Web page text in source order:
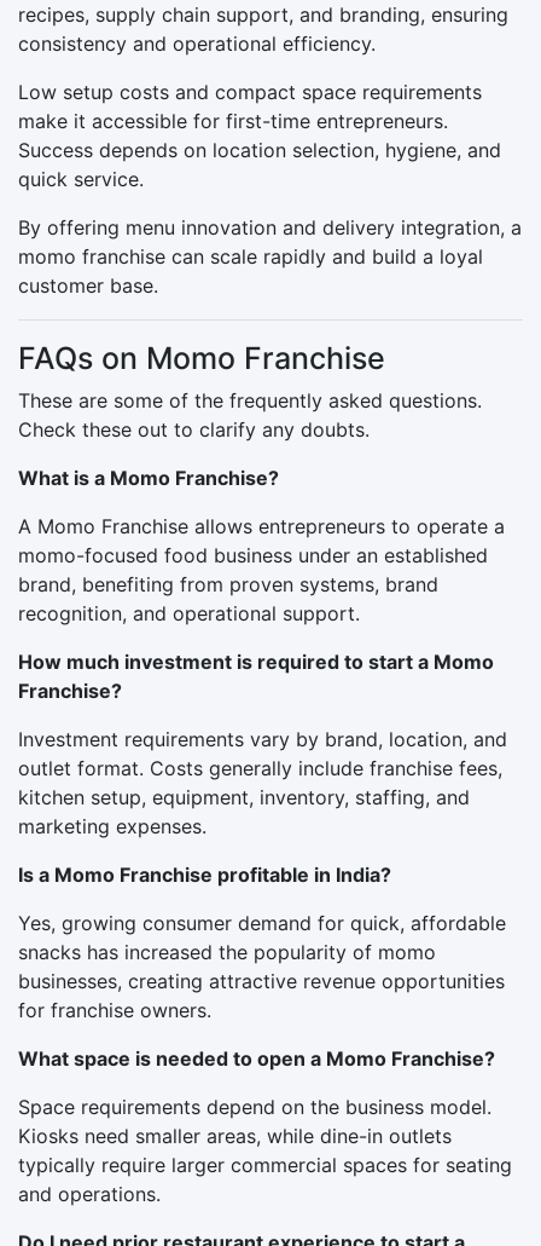
recipes, supply chain support, and branding, ensuring
consistency and operational efficiency.
Low setup costs and compact space requirements
make it accessible for first-time entrepreneurs.
Success depends on location selection, hygiene, and
quick service.
By offering menu innovation and delivery integration, a
momo franchise can scale rapidly and build a loyal
customer base.
FAQs on Momo Franchise
These are some of the frequently asked questions.
Check these out to clarify any doubts.
What is a Momo Franchise?
A Momo Franchise allows entrepreneurs to operate a
momo-focused food business under an established
brand, benefiting from proven systems, brand
recognition, and operational support.
How much investment is required to start a Momo
Franchise?
Investment requirements vary by brand, location, and
outlet format. Costs generally include franchise fees,
kitchen setup, equipment, inventory, staffing, and
marketing expenses.
Is a Momo Franchise profitable in India?
Yes, growing consumer demand for quick, affordable
snacks has increased the popularity of momo
businesses, creating attractive revenue opportunities
for franchise owners.
What space is needed to open a Momo Franchise?
Space requirements depend on the business model.
Kiosks need smaller areas, while dine-in outlets
typically require larger commercial spaces for seating
and operations.